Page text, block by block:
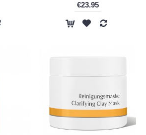
€23.95